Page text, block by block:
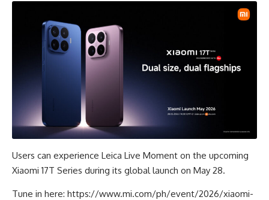
Users can experience Leica Live Moment on the upcoming
Xiaomi 17T Series during its global launch on May 28.
Tune in here: https://www.mi.com/ph/event/2026/xiaomi-